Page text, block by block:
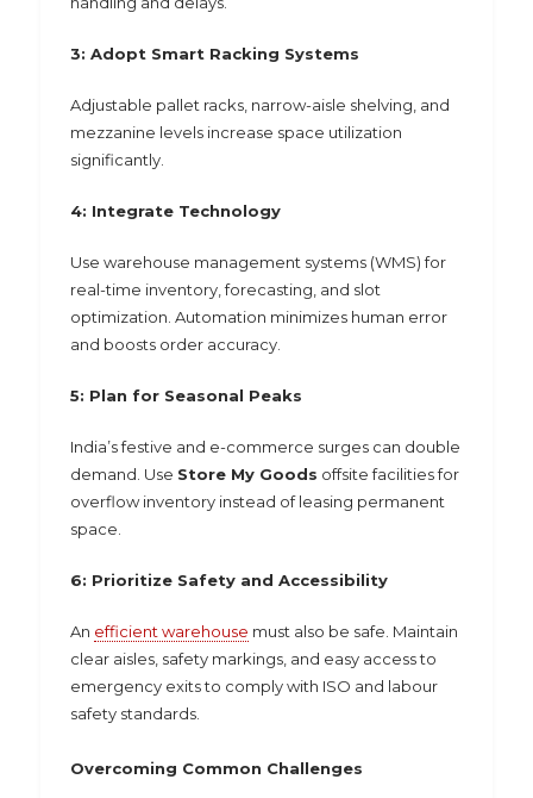
3: Adopt Smart Racking Systems
Adjustable pallet racks, narrow-aisle shelving, and
mezzanine levels increase space utilization
significantly.
4: Integrate Technology
Use warehouse management systems (WMS) for
real-time inventory, forecasting, and slot
optimization. Automation minimizes human error
and boosts order accuracy.
5: Plan for Seasonal Peaks
India’s festive and e-commerce surges can double
demand. Use Store My Goods offsite facilities for
overflow inventory instead of leasing permanent
space.
6: Prioritize Safety and Accessibility
An efficient warehouse must also be safe. Maintain
clear aisles, safety markings, and easy access to
emergency exits to comply with ISO and labour
safety standards.
Overcoming Common Challenges